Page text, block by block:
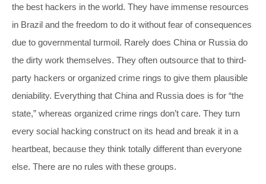
the best hackers in the world. They have immense resources
in Brazil and the freedom to do it without fear of consequences
due to governmental turmoil. Rarely does China or Russia do
the dirty work themselves. They often outsource that to third-
party hackers or organized crime rings to give them plausible
deniability. Everything that China and Russia does is for “the
state,” whereas organized crime rings don’t care. They turn
every social hacking construct on its head and break it in a
heartbeat, because they think totally different than everyone
else. There are no rules with these groups.